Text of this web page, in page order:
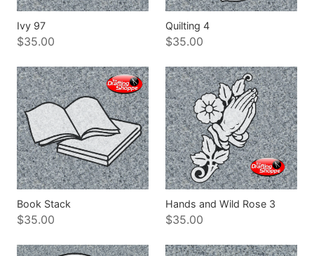
Ivy 97
$35.00
Quilting 4
$35.00
Book Stack
$35.00
Hands and Wild Rose 3
$35.00